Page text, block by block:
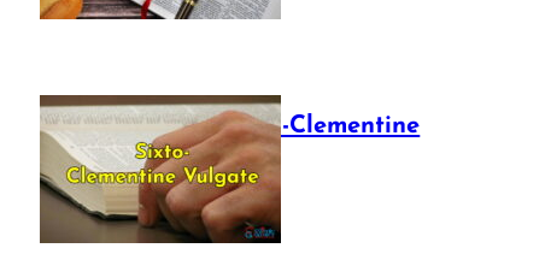
The Sixto-Clementine
Vulgate
July 12, 2025